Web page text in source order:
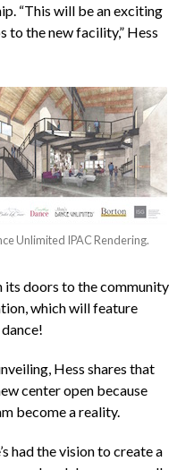
“This will be an exciting
the new facility,” Hess
Unlimited IPAC Rendering.
doors to the community
which will feature
Hess shares that
center open because
become a reality.
had the vision to create a